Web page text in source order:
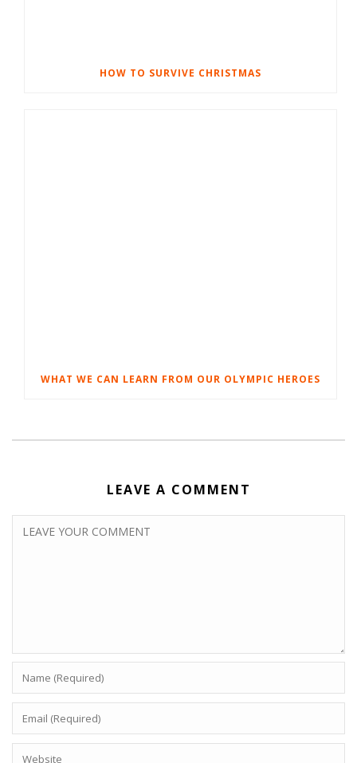
HOW TO SURVIVE CHRISTMAS
WHAT WE CAN LEARN FROM OUR OLYMPIC HEROES
LEAVE A COMMENT